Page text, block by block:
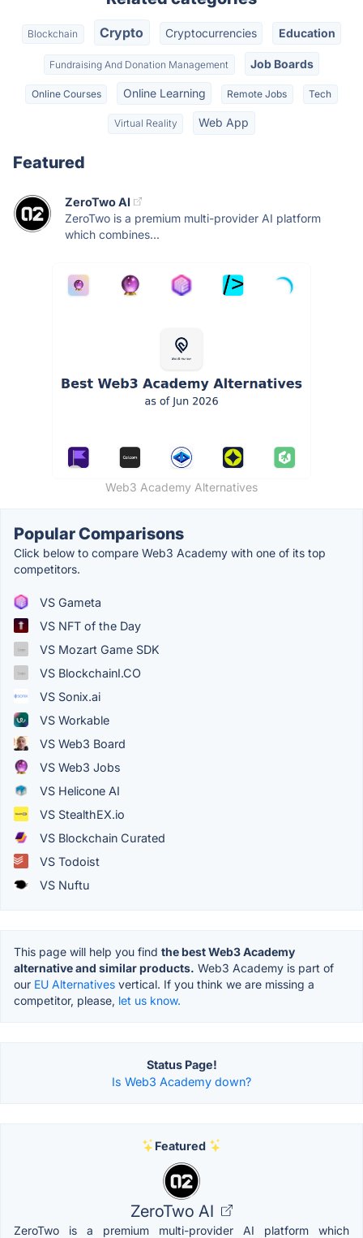
Blockchain Crypto Cryptocurrencies Education
Fundraising And Donation Management Job Boards
Online Courses Online Learning Remote Jobs Tech
Virtual Reality Web App
Featured
ZeroTwo AI
ZeroTwo is a premium multi-provider AI platform
which combines...
Web3 Academy Alternatives
Popular Comparisons
Click below to compare Web3 Academy with one of its top
competitors.
VS Gameta
VS NFT of the Day
VS Mozart Game SDK
VS BlockchainI.CO
VS Sonix.ai
VS Workable
VS Web3 Board
VS Web3 Jobs
VS Helicone AI
VS StealthEX.io
VS Blockchain Curated
VS Todoist
VS Nuftu
This page will help you find the best Web3 Academy
alternative and similar products. Web3 Academy is part of
our EU Alternatives vertical. If you think we are missing a
competitor, please, let us know.
Status Page!
Is Web3 Academy down?
Featured
ZeroTwo AI
ZeroTwo is a premium multi-provider AI platform which